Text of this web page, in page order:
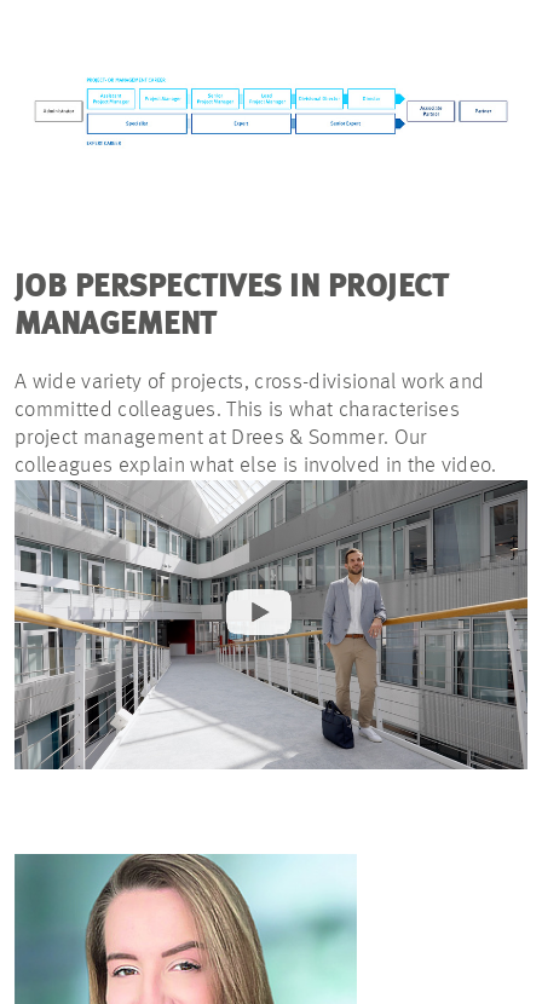
JOB PERSPECTIVES IN PROJECT
MANAGEMENT
A wide variety of projects, cross-divisional work and
committed colleagues. This is what characterises
project management at Drees & Sommer. Our
colleagues explain what else is involved in the video.